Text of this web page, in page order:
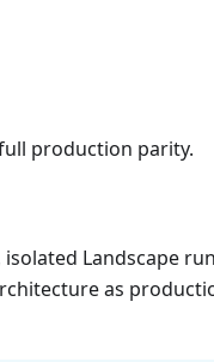
production parity.
Landscape
as